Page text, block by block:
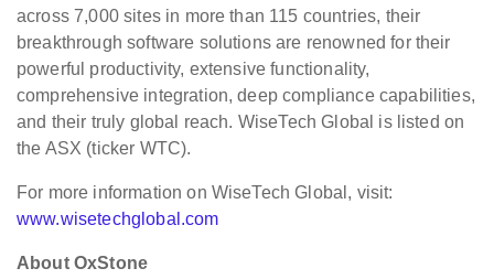
across 7,000 sites in more than 115 countries, their
breakthrough software solutions are renowned for their
powerful productivity, extensive functionality,
comprehensive integration, deep compliance capabilities,
and their truly global reach. WiseTech Global is listed on
the ASX (ticker WTC).
For more information on WiseTech Global, visit:
www.wisetechglobal.com
About OxStone